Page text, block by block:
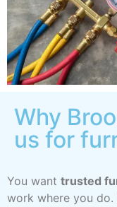
Why
us for
You want trusted
work where you do.